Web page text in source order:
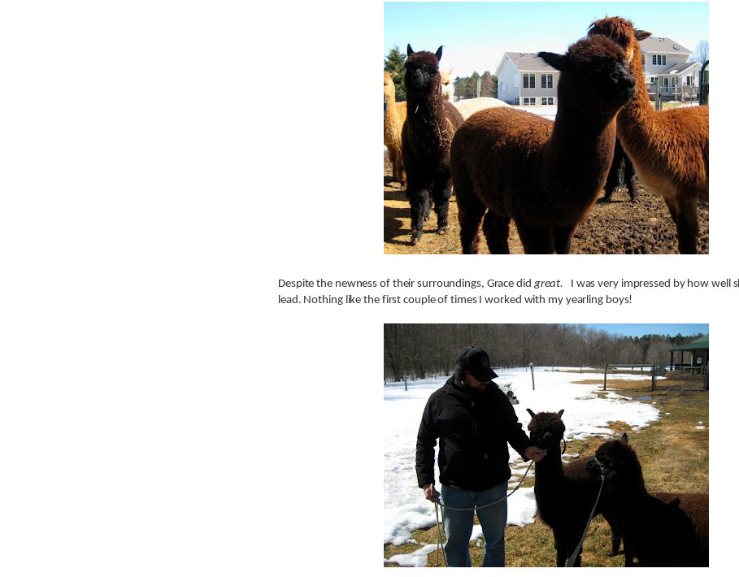
Despite the newness of their surroundings, Grace did great.
I was very impressed by how well
lead. Nothing like the first couple of times I worked with my yearling boys!